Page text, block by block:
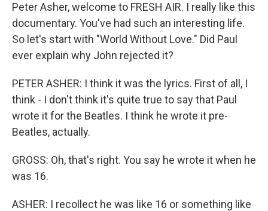
Peter Asher, welcome to FRESH AIR. I really like this
documentary. You've had such an interesting life.
So let's start with "World Without Love." Did Paul
ever explain why John rejected it?
PETER ASHER: I think it was the lyrics. First of all, I
think - I don't think it's quite true to say that Paul
wrote it for the Beatles. I think he wrote it pre-
Beatles, actually.
GROSS: Oh, that's right. You say he wrote it when he
was 16.
ASHER: I recollect he was like 16 or something like